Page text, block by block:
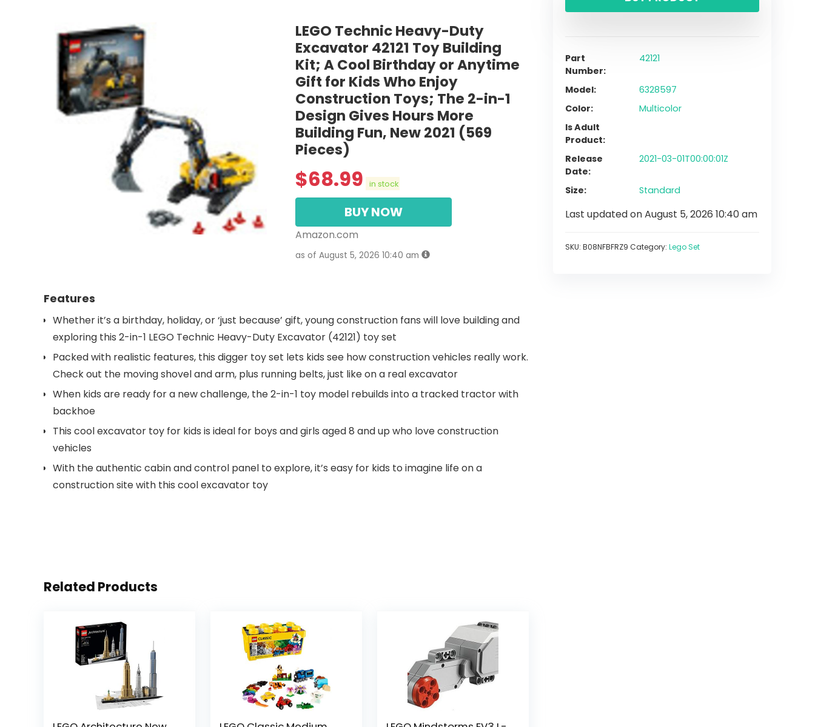
Part
Number
42121
Model
6328597
Color
Multicolor
Is Adult
Product
Release
Date
2021-03-01T00:00:01Z
Size Standard
Last updated on August 5, 2026 10:40 am
SKU: B08NFBFRZ9 Category: Lego Set
LEGO Technic Heavy-Duty
Excavator 42121 Toy Building
Kit; A Cool Birthday or Anytime
Gift for Kids Who Enjoy
Construction Toys; The 2-in-1
Design Gives Hours More
Building Fun, New 2021 (569
Pieces)
$68.99 in stock
BUY NOW
Amazon.com
as of August 5, 2026 10:40 am
Features
Whether it’s a birthday, holiday, or ‘just because’ gift, young construction fans will love building and
exploring this 2-in-1 LEGO Technic Heavy-Duty Excavator (42121) toy set
Packed with realistic features, this digger toy set lets kids see how construction vehicles really work.
Check out the moving shovel and arm, plus running belts, just like on a real excavator
When kids are ready for a new challenge, the 2-in-1 toy model rebuilds into a tracked tractor with
backhoe
This cool excavator toy for kids is ideal for boys and girls aged 8 and up who love construction
vehicles
With the authentic cabin and control panel to explore, it’s easy for kids to imagine life on a
construction site with this cool excavator toy
Related Products